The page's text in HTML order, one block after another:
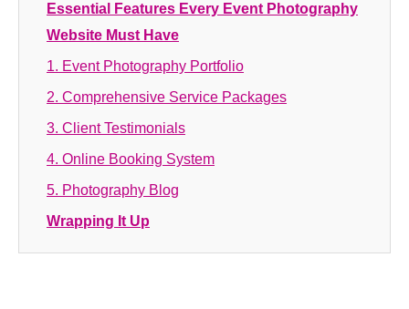
Essential Features Every Event Photography
Website Must Have
1. Event Photography Portfolio
2. Comprehensive Service Packages
3. Client Testimonials
4. Online Booking System
5. Photography Blog
Wrapping It Up